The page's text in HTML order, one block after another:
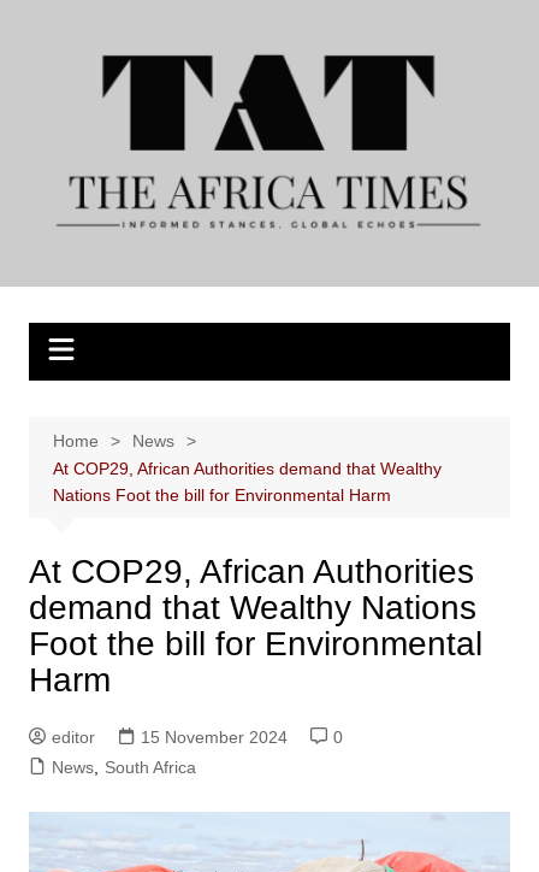
Home
News
At COP29, African Authorities demand that Wealthy
Nations Foot the bill for Environmental Harm
At COP29, African Authorities
demand that Wealthy Nations
Foot the bill for Environmental
Harm
editor 15 November 2024
0
News, South Africa